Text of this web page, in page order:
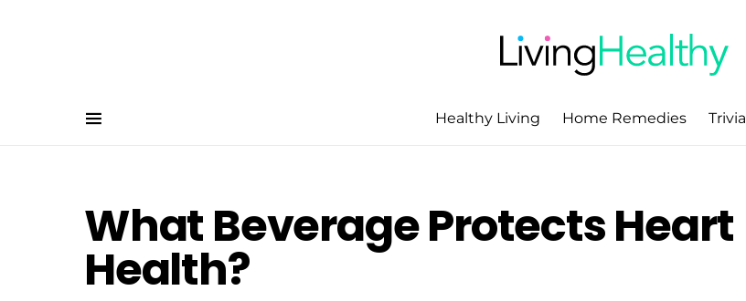
Healthy Living Home Remedies Trivia
What Beverage Protects Heart
Health?